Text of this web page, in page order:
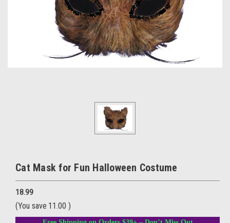
Cat Mask for Fun Halloween Costume
18.99
(You save 11.00 )